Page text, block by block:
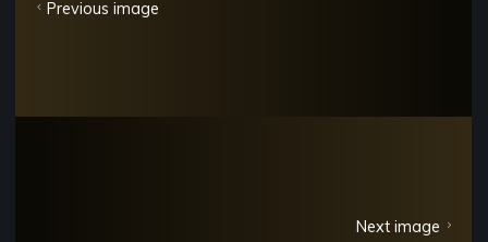
Previous image
Next image